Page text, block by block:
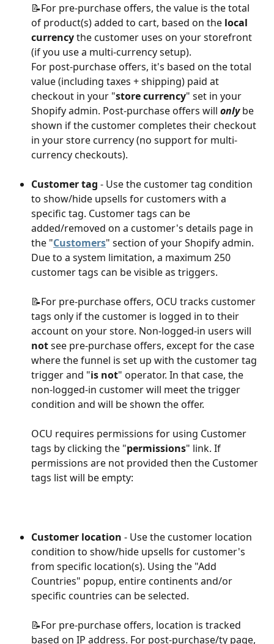
📝For pre-purchase offers, the value is the total
of product(s) added to cart, based on the local
currency the customer uses on your storefront
(if you use a multi-currency setup).
For post-purchase offers, it's based on the total
value (including taxes + shipping) paid at
checkout in your "store currency" set in your
Shopify admin. Post-purchase offers will only be
shown if the customer completes their checkout
in your store currency (no support for multi-
currency checkouts).
Customer tag - Use the customer tag condition
to show/hide upsells for customers with a
specific tag. Customer tags can be
added/removed on a customer's details page in
the "Customers" section of your Shopify admin.
Due to a system limitation, a maximum 250
customer tags can be visible as triggers.
📝For pre-purchase offers, OCU tracks customer
tags only if the customer is logged in to their
account on your store. Non-logged-in users will
not see pre-purchase offers, except for the case
where the funnel is set up with the customer tag
trigger and "is not" operator. In that case, the
non-logged-in customer will meet the trigger
condition and will be shown the offer.
OCU requires permissions for using Customer
tags by clicking the "permissions" link. If
permissions are not provided then the Customer
tags list will be empty:
Customer location - Use the customer location
condition to show/hide upsells for customer's
from specific location(s). Using the "Add
Countries" popup, entire continents and/or
specific countries can be selected.
📝For pre-purchase offers, location is tracked
based on IP address. For post-purchase/ty page,